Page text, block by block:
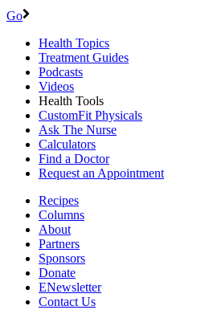
Go
Health Topics
Treatment Guides
Podcasts
Videos
Health Tools
CustomFit Physicals
Ask The Nurse
Calculators
Find a Doctor
Request an Appointment
Recipes
Columns
About
Partners
Sponsors
Donate
ENewsletter
Contact Us